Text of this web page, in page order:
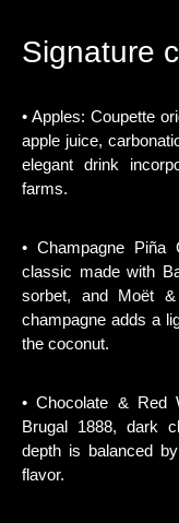
Signature
• Apples: Coupette
apple juice,
elegant drink
farms.
• Champagne
classic made with
sorbet, and Moët
champagne adds a
the coconut.
• Chocolate & Red
Brugal 1888, dark
depth is balanced
flavor.